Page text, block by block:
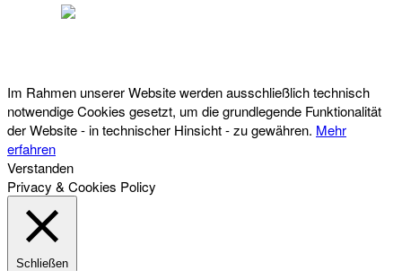
Im Rahmen unserer Website werden ausschließlich technisch
notwendige Cookies gesetzt, um die grundlegende Funktionalität
der Website - in technischer Hinsicht - zu gewähren. Mehr
erfahren
Verstanden
Privacy & Cookies Policy
Schließen